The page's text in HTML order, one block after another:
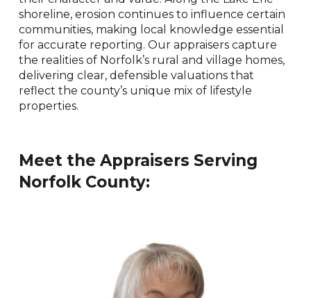
shoreline, erosion continues to influence certain
communities, making local knowledge essential
for accurate reporting. Our appraisers capture
the realities of Norfolk’s rural and village homes,
delivering clear, defensible valuations that
reflect the county’s unique mix of lifestyle
properties.
Meet the Appraisers Serving
NorfolkCounty: